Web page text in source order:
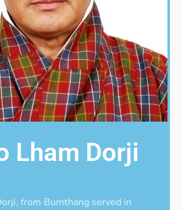
Lham Dorji
from Bumthang served in